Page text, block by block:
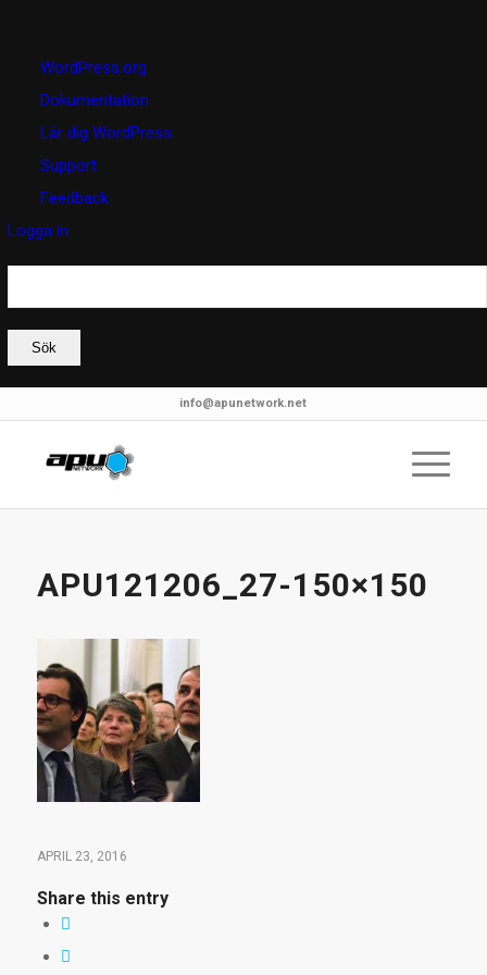
WordPress
WordPress.org
Dokumentation
Lär dig WordPress
Support
Feedback
Logga in
Sök
info@apunetwork.net
APU121206_27-150×150
APRIL 23, 2016
Share this entry